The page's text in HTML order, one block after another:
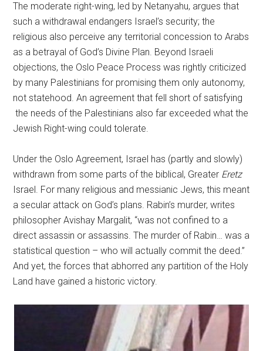
The moderate right-wing, led by Netanyahu, argues that
such a withdrawal endangers Israel’s security; the
religious also perceive any territorial concession to Arabs
as a betrayal of God’s Divine Plan. Beyond Israeli
objections, the Oslo Peace Process was rightly criticized
by many Palestinians for promising them only autonomy,
not statehood. An agreement that fell short of satisfying
the needs of the Palestinians also far exceeded what the
Jewish Right-wing could tolerate.
Under the Oslo Agreement, Israel has (partly and slowly)
withdrawn from some parts of the biblical, Greater Eretz
Israel. For many religious and messianic Jews, this meant
a secular attack on God’s plans. Rabin’s murder, writes
philosopher Avishay Margalit, “was not confined to a
direct assassin or assassins. The murder of Rabin… was a
statistical question – who will actually commit the deed.”
And yet, the forces that abhorred any partition of the Holy
Land have gained a historic victory.